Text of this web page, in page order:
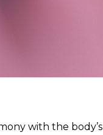
with the body’s